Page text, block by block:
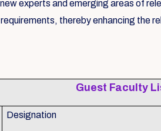
experts and emerging areas of
thereby enhancing the
Guest Faculty
Designation